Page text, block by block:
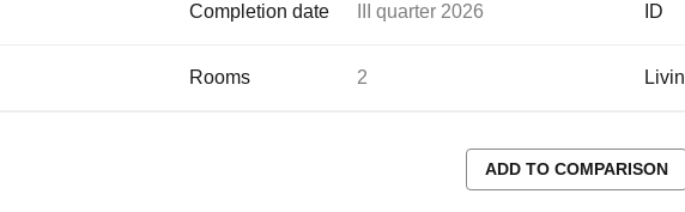
Completion date III quarter 2026 ID
Rooms 2
ADD TO COMPARISON